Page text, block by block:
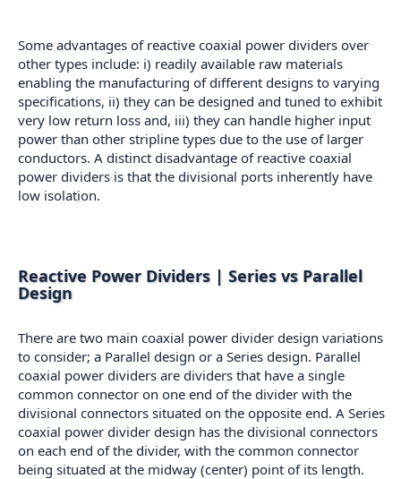
Some advantages of reactive coaxial power dividers over
other types include: i) readily available raw materials
enabling the manufacturing of different designs to varying
specifications, ii) they can be designed and tuned to exhibit
very low return loss and, iii) they can handle higher input
power than other stripline types due to the use of larger
conductors. A distinct disadvantage of reactive coaxial
power dividers is that the divisional ports inherently have
low isolation.
Reactive Power Dividers | Series vs Parallel
Design
There are two main coaxial power divider design variations
to consider; a Parallel design or a Series design. Parallel
coaxial power dividers are dividers that have a single
common connector on one end of the divider with the
divisional connectors situated on the opposite end. A Series
coaxial power divider design has the divisional connectors
on each end of the divider, with the common connector
being situated at the midway (center) point of its length.